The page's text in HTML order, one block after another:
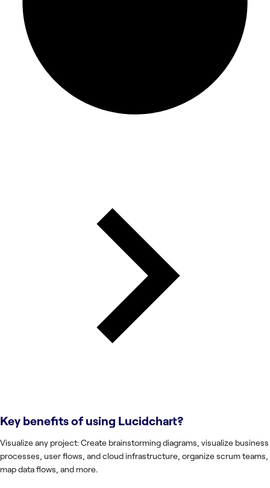
Key benefits of using Lucidchart?
Visualize any project: Create brainstorming diagrams, visualize business
processes, user flows, and cloud infrastructure, organize scrum teams,
map data flows, and more.